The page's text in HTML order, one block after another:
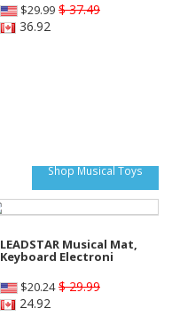
$29.99 $ 37.49
36.92
Shop Musical Toys
LEADSTAR Musical Mat,
Keyboard Electroni
$20.24 $ 29.99
24.92